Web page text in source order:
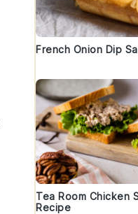
French Onion Dip
Tea Room Chicken
Recipe